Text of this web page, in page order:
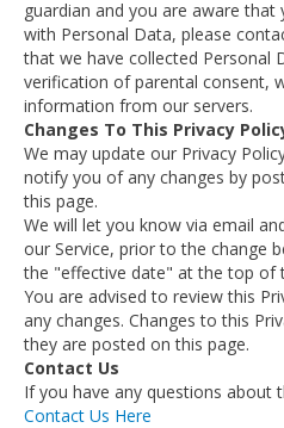
guardian and you are aware that
with Personal Data, please
that we have collected Personal
verification of parental consent,
information from our servers.
Changes To This Privacy
We may update our Privacy
notify you of any changes by
this page.
We will let you know via email
our Service, prior to the change
the "effective date" at the top of
You are advised to review this
any changes. Changes to this
they are posted on this page.
Contact Us
If you have any questions about
Contact Us Here